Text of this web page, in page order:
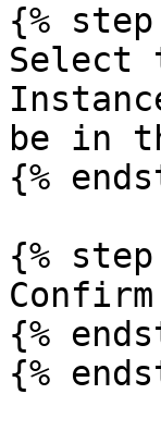
{% step
Select
be in
{%
{% step
{%
{%